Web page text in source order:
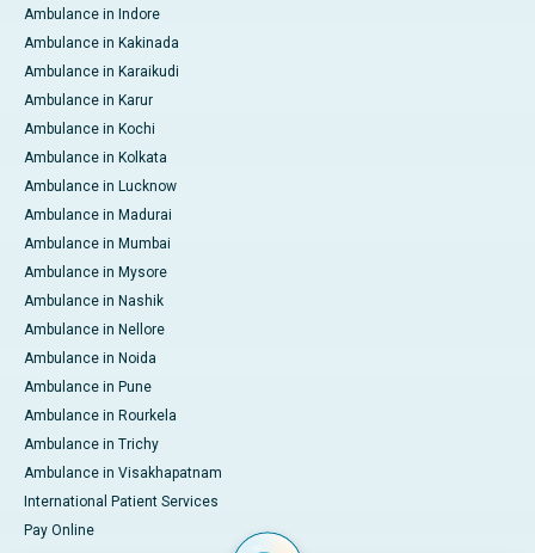
Ambulance in Indore
Ambulance in Kakinada
Ambulance in Karaikudi
Ambulance in Karur
Ambulance in Kochi
Ambulance in Kolkata
Ambulance in Lucknow
Ambulance in Madurai
Ambulance in Mumbai
Ambulance in Mysore
Ambulance in Nashik
Ambulance in Nellore
Ambulance in Noida
Ambulance in Pune
Ambulance in Rourkela
Ambulance in Trichy
Ambulance in Visakhapatnam
International Patient Services
Pay Online